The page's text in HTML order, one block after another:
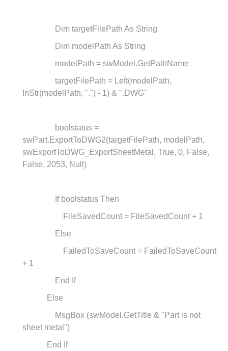
Dim targetFilePath As String
Dim modelPath As String
modelPath = swModel.GetPathName
targetFilePath = Left(modelPath,
InStr(modelPath, ".") - 1) & ".DWG"
boolstatus =
swPart.ExportToDWG2(targetFilePath, modelPath,
swExportToDWG_ExportSheetMetal, True, 0, False,
False, 2053, Null)
If boolstatus Then
FileSavedCount = FileSavedCount + 1
Else
FailedToSaveCount = FailedToSaveCount
+ 1
End If
Else
MsgBox (swModel.GetTitle & "Part is not
sheet metal")
End If